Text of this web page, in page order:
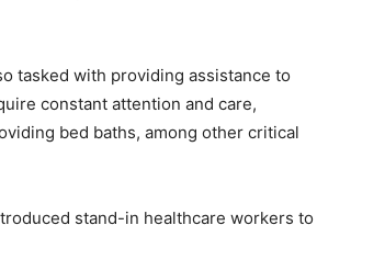
tasked with providing assistance to
constant attention and care,
bed baths, among other critical
stand-in healthcare workers to